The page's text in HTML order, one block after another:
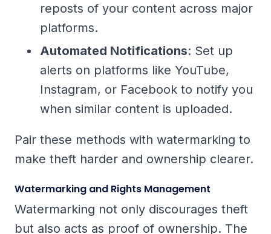
reposts of your content across major
platforms.
Automated Notifications: Set up
alerts on platforms like YouTube,
Instagram, or Facebook to notify you
when similar content is uploaded.
Pair these methods with watermarking to
make theft harder and ownership clearer.
Watermarking and Rights Management
Watermarking not only discourages theft
but also acts as proof of ownership. The